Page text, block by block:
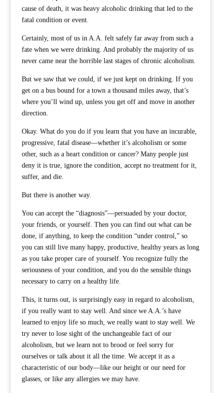
cause of death, it was heavy alcoholic drinking that led to the
fatal condition or event.
Certainly, most of us in A.A. felt safely far away from such a
fate when we were drinking. And probably the majority of us
never came near the horrible last stages of chronic alcoholism.
But we saw that we could, if we just kept on drinking. If you
get on a bus bound for a town a thousand miles away, that’s
where you’ll wind up, unless you get off and move in another
direction.
Okay. What do you do if you learn that you have an incurable,
progressive, fatal disease—whether it’s alcoholism or some
other, such as a heart condition or cancer? Many people just
deny it is true, ignore the condition, accept no treatment for it,
suffer, and die.
But there is another way.
You can accept the “diagnosis”—persuaded by your doctor,
your friends, or yourself. Then you can find out what can be
done, if anything, to keep the condition “under control,” so
you can still live many happy, productive, healthy years as long
as you take proper care of yourself. You recognize fully the
seriousness of your condition, and you do the sensible things
necessary to carry on a healthy life.
This, it turns out, is surprisingly easy in regard to alcoholism,
if you really want to stay well. And since we A.A.’s have
learned to enjoy life so much, we really want to stay well. We
try never to lose sight of the unchangeable fact of our
alcoholism, but we learn not to brood or feel sorry for
ourselves or talk about it all the time. We accept it as a
characteristic of our body—like our height or our need for
glasses, or like any allergies we may have.